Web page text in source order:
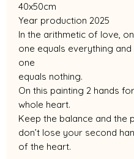
40x50cm
Year production 2025
In the arithmetic of love,
one equals everything and
one
equals nothing.
On this painting 2 hands
whole heart.
Keep the balance and the
don’t lose your second
of the heart.